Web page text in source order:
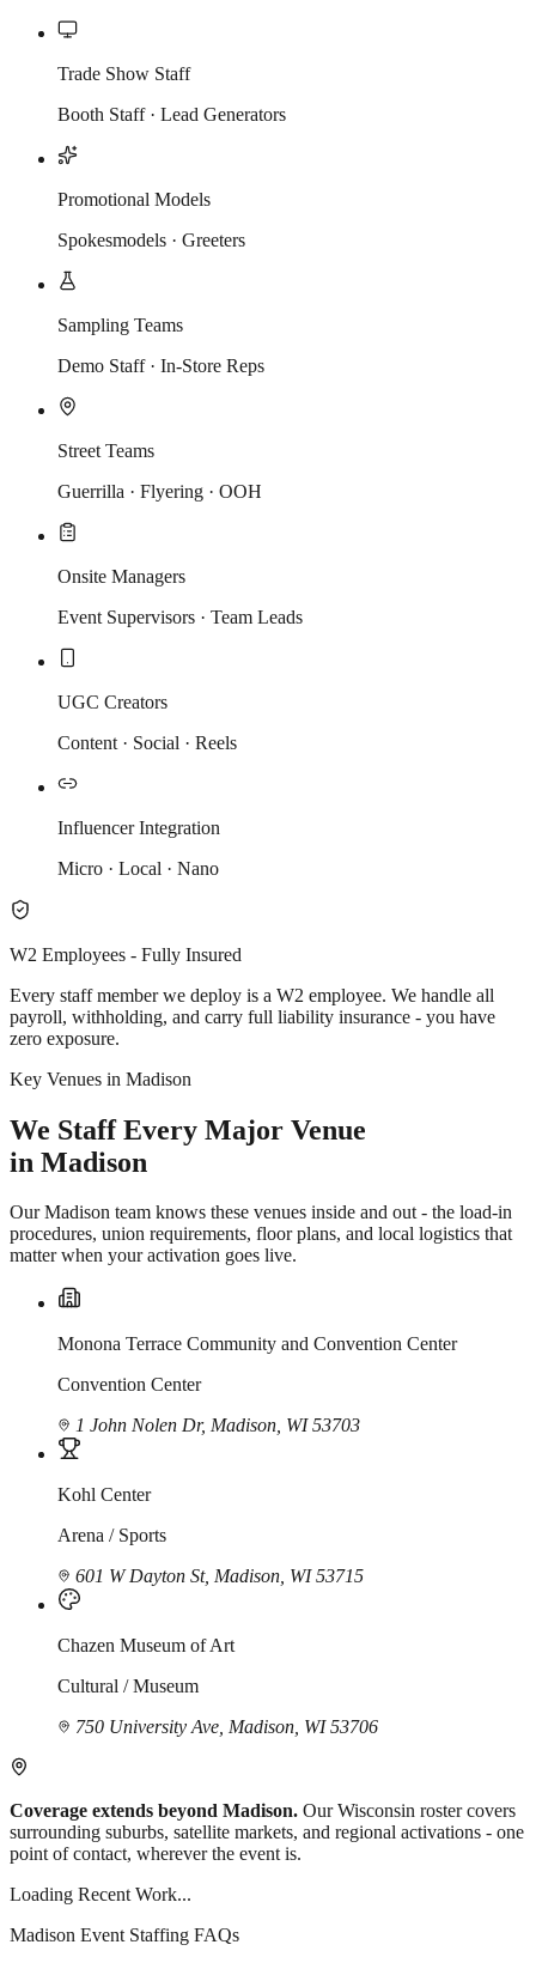
Trade Show Staff
Booth Staff · Lead Generators
Promotional Models
Spokesmodels · Greeters
Sampling Teams
Demo Staff · In-Store Reps
Street Teams
Guerrilla · Flyering · OOH
Onsite Managers
Event Supervisors · Team Leads
UGC Creators
Content · Social · Reels
Influencer Integration
Micro · Local · Nano
W2 Employees - Fully Insured
Every staff member we deploy is a W2 employee. We handle all
payroll, withholding, and carry full liability insurance - you have
zero exposure.
Key Venues in Madison
We Staff Every Major Venue
in Madison
Our Madison team knows these venues inside and out - the load-in
procedures, union requirements, floor plans, and local logistics that
matter when your activation goes live.
Monona Terrace Community and Convention Center
Convention Center
1 John Nolen Dr, Madison, WI 53703
Kohl Center
Arena / Sports
601 W Dayton St, Madison, WI 53715
Chazen Museum of Art
Cultural / Museum
750 University Ave, Madison, WI 53706
Coverage extends beyond Madison. Our Wisconsin roster covers
surrounding suburbs, satellite markets, and regional activations - one
point of contact, wherever the event is.
Loading Recent Work...
Madison Event Staffing FAQs